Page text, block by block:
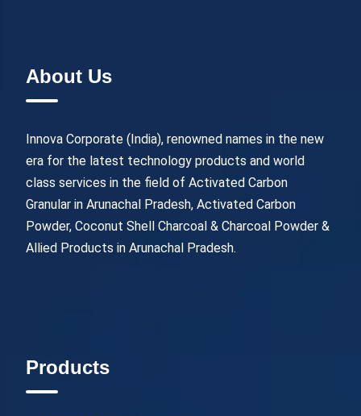
About Us
Innova Corporate (India), renowned names in the new
era for the latest technology products and world
class services in the field of Activated Carbon
Granular in Arunachal Pradesh, Activated Carbon
Powder, Coconut Shell Charcoal & Charcoal Powder &
Allied Products in Arunachal Pradesh.
Products